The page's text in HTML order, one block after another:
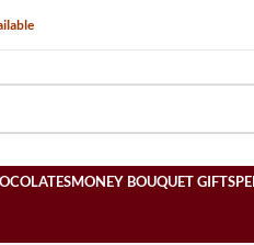
MONEY BOUQUET GIFTS